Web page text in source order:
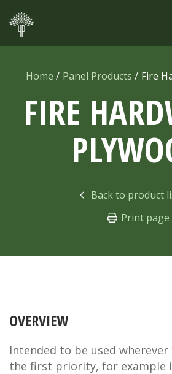
Home Panel Products Fire
FIRE
Back to product
Print page
OVERVIEW
Intended to be used
the first priority, for example